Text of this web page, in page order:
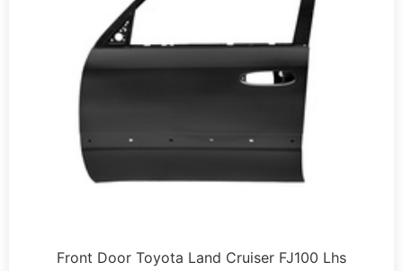
Front Door Toyota Land Cruiser FJ100 Lhs